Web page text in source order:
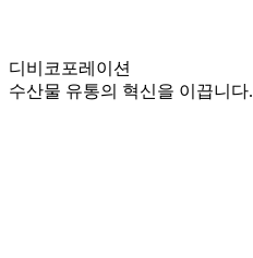
디비 코포레이션
수산물 유통의 혁신을 이끕니다.